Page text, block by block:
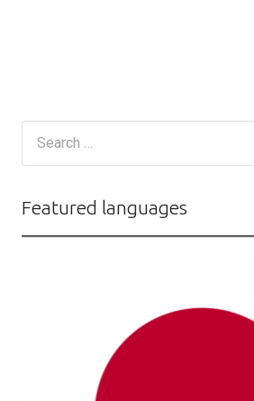
Featured languages